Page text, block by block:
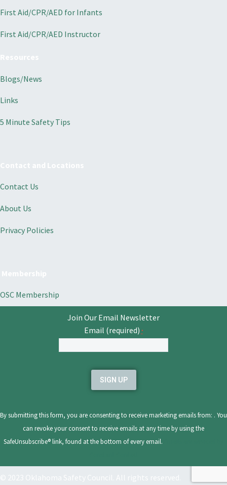
First Aid/CPR/AED for Infants
First Aid/CPR/AED Instructor
Blogs/News
Links
5 Minute Safety Tips
Contact Us
About Us
Privacy Policies
OSC Membership
Join Our Email Newsletter
Email (required) *
leave
field
By submitting this form, you are consenting to receive marketing emails from: . You
can revoke your consent to receive emails at any time by using the
SafeUnsubscribe® link, found at the bottom of every email.